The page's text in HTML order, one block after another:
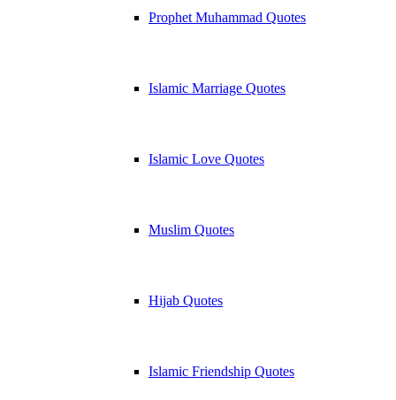
Prophet Muhammad Quotes
Islamic Marriage Quotes
Islamic Love Quotes
Muslim Quotes
Hijab Quotes
Islamic Friendship Quotes